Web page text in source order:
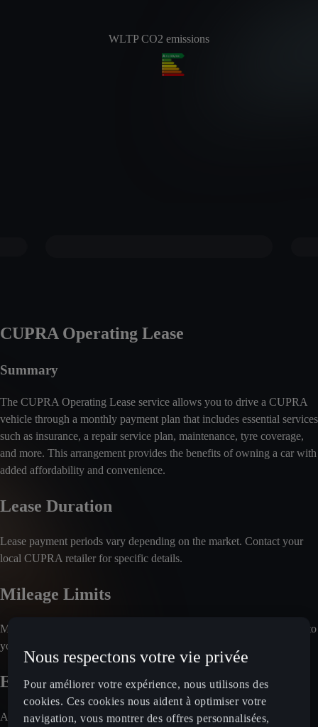
WLTP CO2 emissions
CUPRA Operating Lease
Summary
The CUPRA Operating Lease service allows you to drive a CUPRA
vehicle through a monthly payment plan that includes essential services
such as insurance, a repair service plan, maintenance, tyre coverage,
and more. This arrangement provides the benefits of owning a car with
added affordability and convenience.
Lease Duration
Lease payment periods vary depending on the market. Contact your
local CUPRA retailer for specific details.
Mileage Limits
Most leasing plans include annual mileage limits. For details specific to
your country, consult your local retailer.
End-of-Contract Options
At the end of the lease agreement, you'll typically return the vehicle
Nous respectons votre vie privée
Pour améliorer votre expérience, nous utilisons des
cookies. Ces cookies nous aident à optimiser votre
navigation, vous montrer des offres personnalisées,